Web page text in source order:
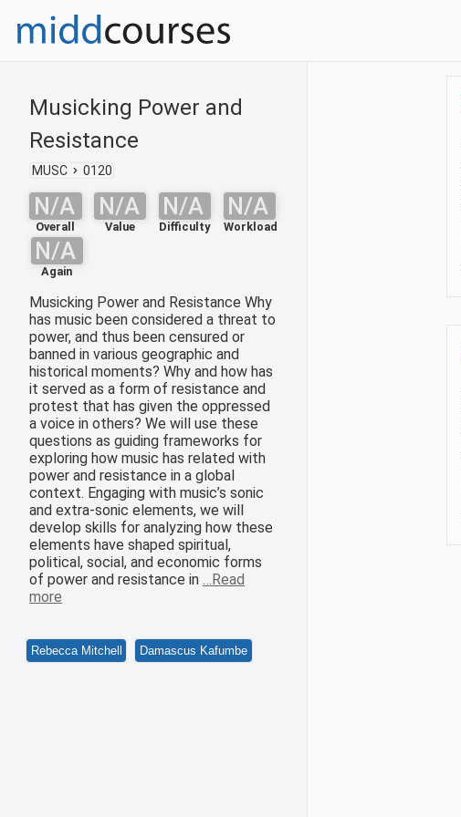
Musicking Power and
Resistance
MUSC 0120
N/A
Overall
N/A
Value
N/A
Difficulty
N/A
Workload
N/A
Again
Musicking Power and Resistance Why
has music been considered a threat to
power, and thus been censured or
banned in various geographic and
historical moments? Why and how has
it served as a form of resistance and
protest that has given the oppressed
a voice in others? We will use these
questions as guiding frameworks for
exploring how music has related with
power and resistance in a global
context. Engaging with music’s sonic
and extra-sonic elements, we will
develop skills for analyzing how these
elements have shaped spiritual,
political, social, and economic forms
of power and resistance in …Read
more
Rebecca Mitchell Damascus Kafumbe